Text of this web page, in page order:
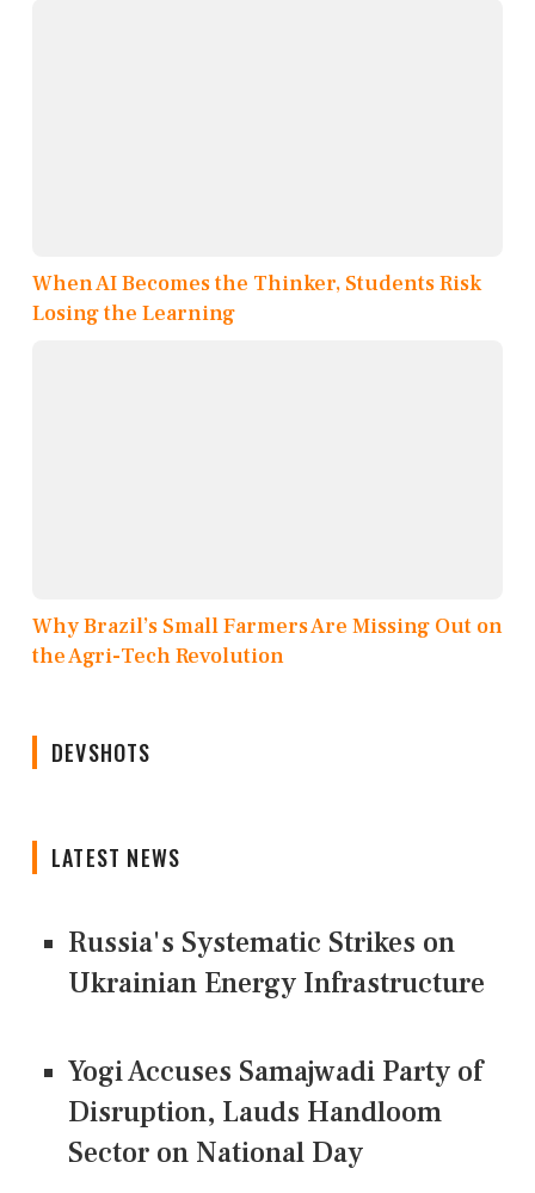
When AI Becomes the Thinker, Students Risk
Losing the Learning
Why Brazil’s Small Farmers Are Missing Out on
the Agri-Tech Revolution
DEVSHOTS
LATEST NEWS
Russia's Systematic Strikes on
Ukrainian Energy Infrastructure
Yogi Accuses Samajwadi Party of
Disruption, Lauds Handloom
Sector on National Day